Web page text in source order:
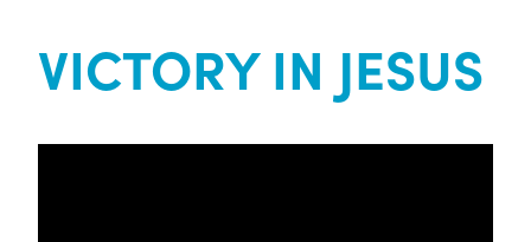
VICTORY IN JESUS